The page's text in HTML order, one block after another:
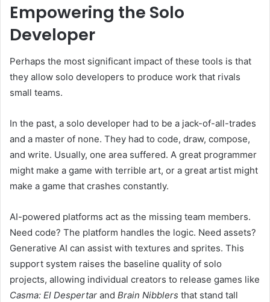
Empowering the Solo
Developer
Perhaps the most significant impact of these tools is that
they allow solo developers to produce work that rivals
small teams.
In the past, a solo developer had to be a jack-of-all-trades
and a master of none. They had to code, draw, compose,
and write. Usually, one area suffered. A great programmer
might make a game with terrible art, or a great artist might
make a game that crashes constantly.
AI-powered platforms act as the missing team members.
Need code? The platform handles the logic. Need assets?
Generative AI can assist with textures and sprites. This
support system raises the baseline quality of solo
projects, allowing individual creators to release games like
Casma: El Despertar and Brain Nibblers that stand tall